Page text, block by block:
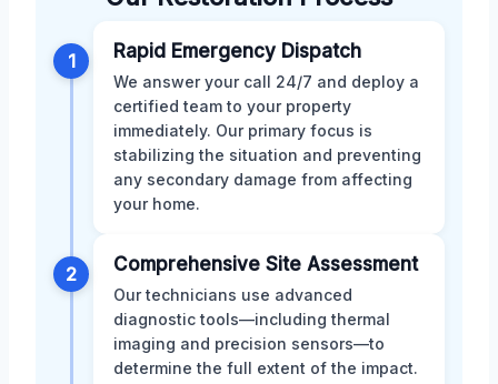
1 Rapid Emergency Dispatch
We answer your call 24/7 and deploy a
certified team to your property
immediately. Our primary focus is
stabilizing the situation and preventing
any secondary damage from affecting
your home.
2 Comprehensive Site Assessment
Our technicians use advanced
diagnostic tools—including thermal
imaging and precision sensors—to
determine the full extent of the impact.